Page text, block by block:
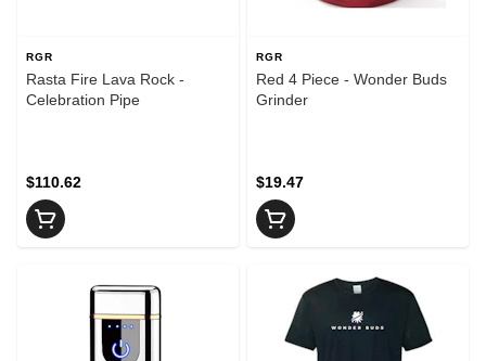
RGR
Rasta Fire Lava Rock -
Celebration Pipe
$110.62
RGR
Red 4 Piece - Wonder Buds
Grinder
$19.47